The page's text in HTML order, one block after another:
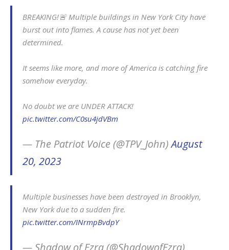
BREAKING!🚨 Multiple buildings in New York City have
burst out into flames. A cause has not yet been
determined.
It seems like more, and more of America is catching fire
somehow everyday.
No doubt we are UNDER ATTACK!
pic.twitter.com/C0su4jdVBm
— The Patriot Voice (@TPV_John)August
20, 2023
Multiple businesses have been destroyed in Brooklyn,
New York due to a sudden fire.
pic.twitter.com/INrmpBvdpY
— Shadow of Ezra (@ShadowofEzra)